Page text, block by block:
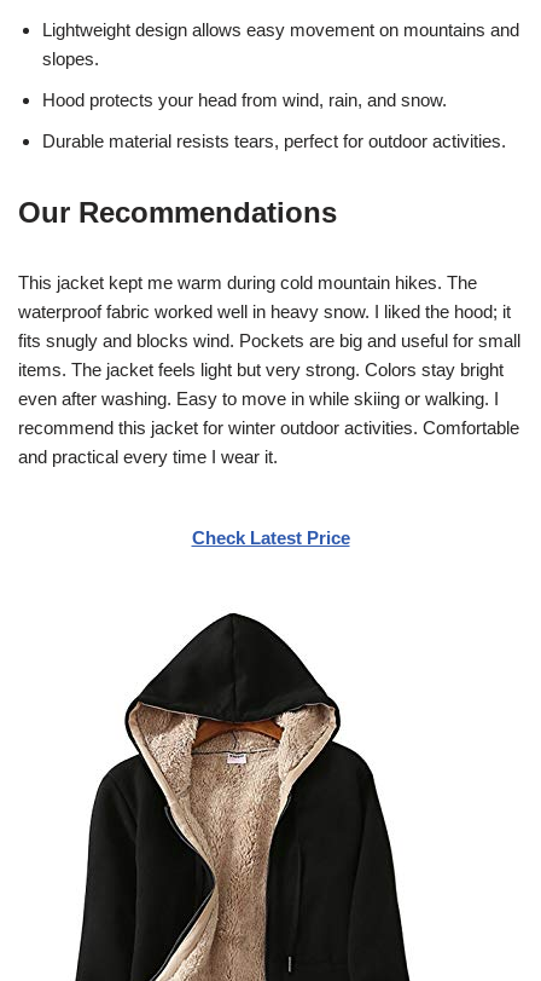
Lightweight design allows easy movement on mountains and
slopes.
Hood protects your head from wind, rain, and snow.
Durable material resists tears, perfect for outdoor activities.
Our Recommendations
This jacket kept me warm during cold mountain hikes. The
waterproof fabric worked well in heavy snow. I liked the hood; it
fits snugly and blocks wind. Pockets are big and useful for small
items. The jacket feels light but very strong. Colors stay bright
even after washing. Easy to move in while skiing or walking. I
recommend this jacket for winter outdoor activities. Comfortable
and practical every time I wear it.
Check Latest Price